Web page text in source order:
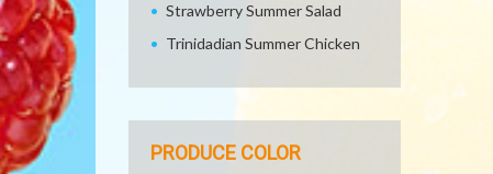
Strawberry Summer Salad
Trinidadian Summer Chicken
PRODUCE COLOR